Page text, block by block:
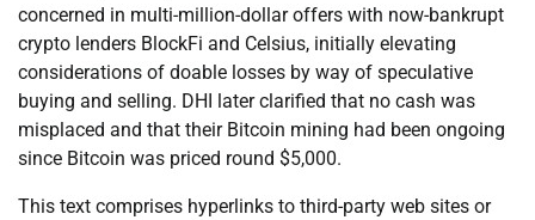
concerned in multi-million-dollar offers with now-bankrupt
crypto lenders BlockFi and Celsius, initially elevating
considerations of doable losses by way of speculative
buying and selling. DHI later clarified that no cash was
misplaced and that their Bitcoin mining had been ongoing
since Bitcoin was priced round $5,000.
This text comprises hyperlinks to third-party web sites or